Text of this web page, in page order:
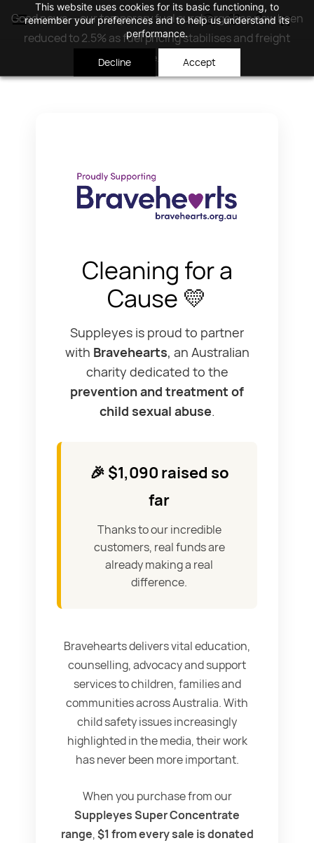
This website uses cookies for its basic functioning, to
remember your preferences and to help us understand its
performance.
Decline Accept
Skip to
main
content
Cleaning for a
Cause 💛
Suppleyes is proud to partner
with Bravehearts, an Australian
charity dedicated to the
prevention and treatment of
child sexual abuse.
🎉 $1,090 raised so
far
Thanks to our incredible
customers, real funds are
already making a real
difference.
Bravehearts delivers vital education,
counselling, advocacy and support
services to children, families and
communities across Australia. With
child safety issues increasingly
highlighted in the media, their work
has never been more important.
When you purchase from our
Suppleyes Super Concentrate
range,$1 from every sale is donated
Good news — our temporary fuel surcharge has now been
reduced to 2.5% as fuel pricing stabilises and freight
costs ease.
I Agree